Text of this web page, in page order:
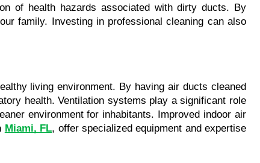
of health hazards associated with dirty ducts. By
family. Investing in professional cleaning can also
living environment. By having air ducts cleaned
health. Ventilation systems play a significant role
environment for inhabitants. Improved indoor air
Miami, FL, offer specialized equipment and expertise